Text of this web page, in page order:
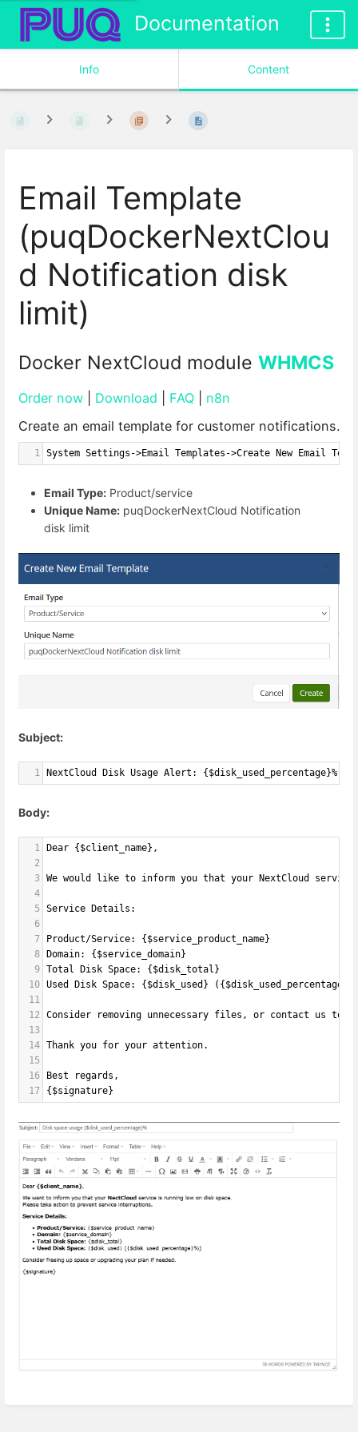
Documentation
Info Content
Email Template
(puqDockerNextClou
d Notification disk
limit)
Docker NextCloud module WHMCS
Order now Download FAQ
n8n
Create an email template for customer notifications.
1 System Settings->Email Templates->Create New Email
Email Type: Product/service
Unique Name: puqDockerNextCloud Notification
disk limit
Subject:
1 NextCloud Disk Usage Alert: {$disk_used_percentage}%
Body:
1
Dear {$client_name},
2
3 We would like to inform you that your NextCloud
4
5
Service Details:
6
7
Product/Service: {$service_product_name}
8
Domain: {$service_domain}
9 Total Disk Space: {$disk_total}
10 Used Disk Space: {$disk_used}
11
12
Consider removing unnecessary files, or contact us to
13
14 Thank you for your attention.
15
16
Best regards,
17
{$signature}